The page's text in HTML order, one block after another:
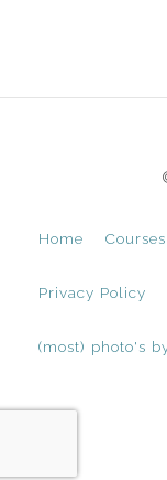
Home Courses
Privacy Policy
(most) photo's